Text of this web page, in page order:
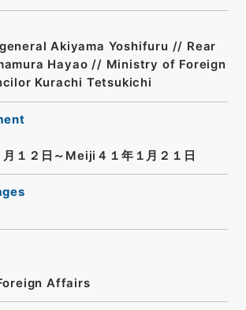
Akiyama Yoshifuru // Rear
Hayao // Ministry of Foreign
Kurachi Tetsukichi
１２日～Meiji４１年１月２１日
Affairs